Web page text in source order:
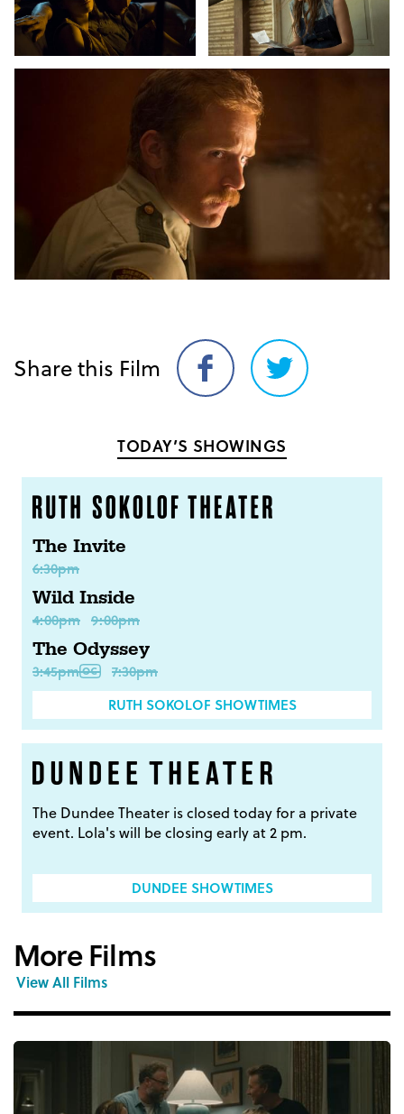
Share this Film
Share
on
Share
on
TODAY’S SHOWINGS
The Invite
6:30pm
Wild Inside
4:00pm 9:00pm
The Odyssey
3:45pm
7:30pm
RUTH SOKOLOF SHOWTIMES
The Dundee Theater is closed today for a private
event. Lola's will be closing early at 2 pm.
DUNDEE SHOWTIMES
More Films
View All Films